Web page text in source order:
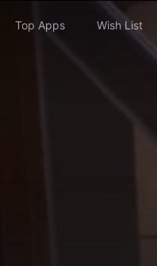
Top Apps Wish List